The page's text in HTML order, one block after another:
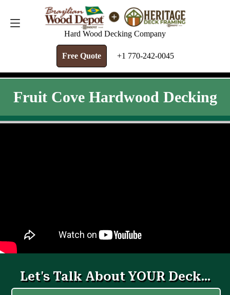
Hard Wood Decking Company
Free Quote +1 770-242-0045
FREE QUOTE +1 770-242-0045
Fruit Cove Hardwood Decking